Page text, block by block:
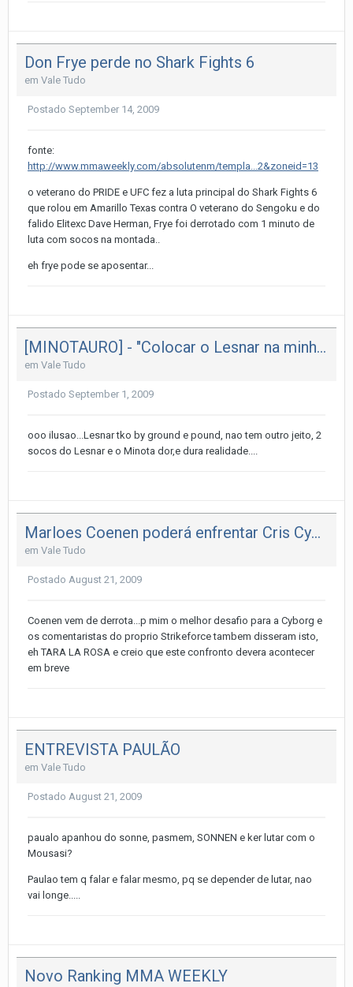
Don Frye perde no Shark Fights 6
em Vale Tudo
Postado September 14, 2009
fonte:
http://www.mmaweekly.com/absolutenm/templa...2&zoneid=13
o veterano do PRIDE e UFC fez a luta principal do Shark Fights 6
que rolou em Amarillo Texas contra O veterano do Sengoku e do
falido Elitexc Dave Herman, Frye foi derrotado com 1 minuto de
luta com socos na montada..
eh frye pode se aposentar...
[MINOTAURO] - "Colocar o Lesnar na minha guarda"
em Vale Tudo
Postado September 1, 2009
ooo ilusao...Lesnar tko by ground e pound, nao tem outro jeito, 2
socos do Lesnar e o Minota dor,e dura realidade....
Marloes Coenen poderá enfrentar Cris Cyborg no SF
em Vale Tudo
Postado August 21, 2009
Coenen vem de derrota...p mim o melhor desafio para a Cyborg e
os comentaristas do proprio Strikeforce tambem disseram isto,
eh TARA LA ROSA e creio que este confronto devera acontecer
em breve
ENTREVISTA PAULÃO
em Vale Tudo
Postado August 21, 2009
paualo apanhou do sonne, pasmem, SONNEN e ker lutar com o
Mousasi?
Paulao tem q falar e falar mesmo, pq se depender de lutar, nao
vai longe.....
Novo Ranking MMA WEEKLY